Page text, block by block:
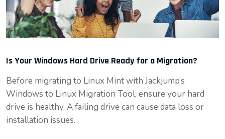
Is Your Windows Hard Drive Ready for a Migration?
Before migrating to Linux Mint with Jackjump’s
Windows to Linux Migration Tool, ensure your hard
drive is healthy. A failing drive can cause data loss or
installation issues.